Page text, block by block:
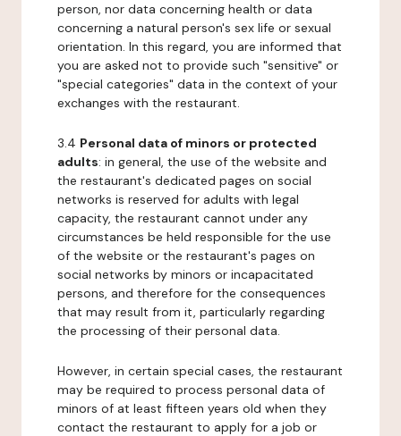
person, nor data concerning health or data
concerning a natural person's sex life or sexual
orientation. In this regard, you are informed that
you are asked not to provide such "sensitive" or
"special categories" data in the context of your
exchanges with the restaurant.
3.4 Personal data of minors or protected
adults: in general, the use of the website and
the restaurant's dedicated pages on social
networks is reserved for adults with legal
capacity, the restaurant cannot under any
circumstances be held responsible for the use
of the website or the restaurant's pages on
social networks by minors or incapacitated
persons, and therefore for the consequences
that may result from it, particularly regarding
the processing of their personal data.
However, in certain special cases, the restaurant
may be required to process personal data of
minors of at least fifteen years old when they
contact the restaurant to apply for a job or